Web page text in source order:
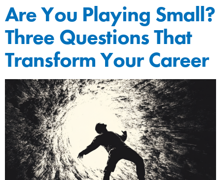
Are You Playing Small?
Three Questions That
Transform Your Career